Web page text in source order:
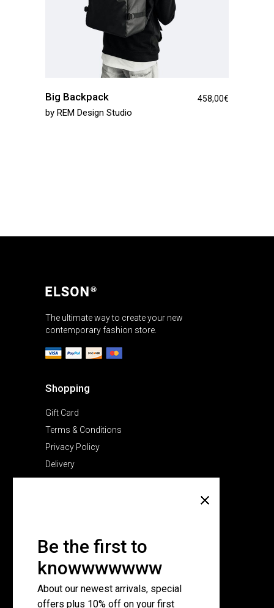
Be the first to
knowwwwwww
About our newest arrivals, special
offers plus 10% off on your first
Big Backpack 458,00€
by REM Design Studio
The ultimate way to create your new
contemporary fashion store.
Shopping
Gift Card
Terms & Conditions
Privacy Policy
Delivery
Pricing Plans
FAQ Page